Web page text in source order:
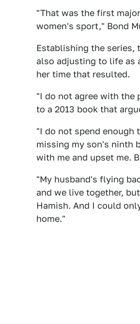
"That was the first
women's sport," Bond
Establishing the series,
also adjusting to life as
her time that resulted.
"I do not agree with the
to a 2013 book that
"I do not spend enough
missing my son's ninth
with me and upset me.
"My husband's flying
and we live together,
Hamish. And I could
home."